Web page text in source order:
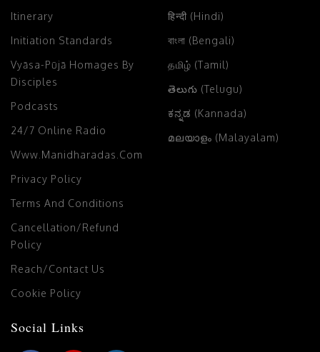
Itinerary
Initiation Standards
Vyāsa-Pūjā Homages By
Disciples
Podcasts
24/7 Online Radio
Www.manidharadas.com
Privacy Policy
Terms And Conditions
Cancellation/Refund
Policy
Reach/Contact Us
Cookie Policy
हिन्दी (Hindi)
বাংলা (Bengali)
தமிழ் (Tamil)
తెలుగు (Telugu)
ಕನ್ನಡ (Kannada)
മലയാളം (Malayalam)
Social Links